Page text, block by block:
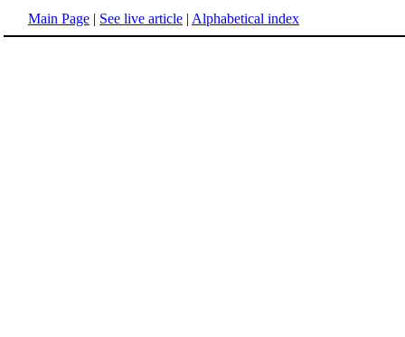
Main Page | See live article | Alphabetical index